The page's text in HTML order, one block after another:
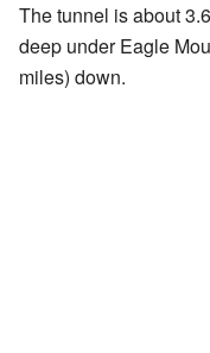
The tunnel is about
deep under Eagle
miles) down.